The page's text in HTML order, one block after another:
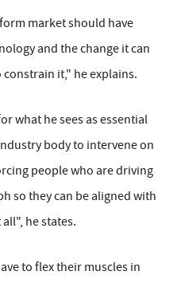
market should have
and the change it can
it," he explains.
what he sees as essential
body to intervene on
people who are driving
so they can be aligned with
he states.
to flex their muscles in